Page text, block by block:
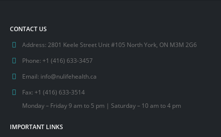
CONTACT US
Address: 2801 Keele Street Unit #105 North York, ON M3M 2G6
Phone: +1 (416) 633-3457
Email: info@nulifehealth.ca
Fax: +1 (416) 633-3514
Monday – Friday 9 am to 5 pm | Saturday – 10 am to 4 pm
IMPORTANT LINKS